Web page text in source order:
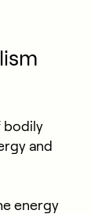
bodily
and
energy